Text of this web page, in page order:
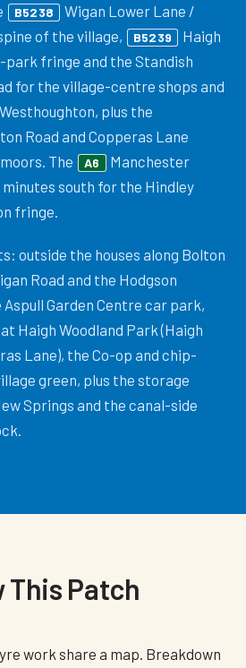
B5238
Wigan Lower Lane /
of the village,
B5239
Haigh
fringe and the Standish
for the village-centre shops and
plus the
Road and Copperas Lane
The
A6
Manchester
south for the Hindley
fringe.
outside the houses along Bolton
Road and the Hodgson
Garden Centre car park,
Haigh Woodland Park (Haigh
Lane), the Co-op and chip-
green, plus the storage
Springs and the canal-side
This Patch
work share a map. Breakdown